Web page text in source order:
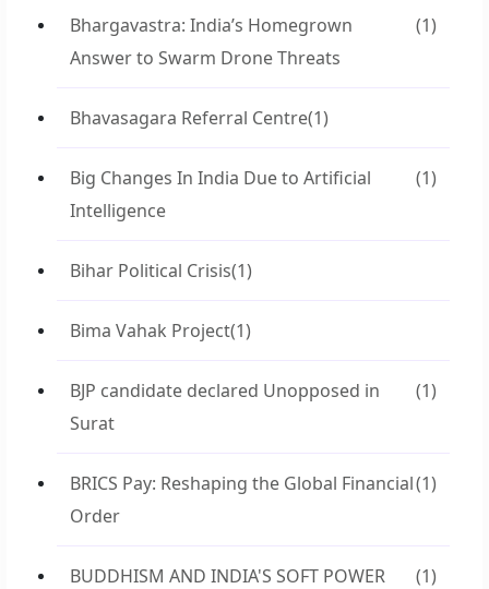
Bhargavastra: India’s Homegrown
Answer to Swarm Drone Threats
(1)
Bhavasagara Referral Centre(1)
Big Changes In India Due to Artificial
Intelligence
(1)
Bihar Political Crisis(1)
Bima Vahak Project(1)
BJP candidate declared Unopposed in
Surat
(1)
BRICS Pay: Reshaping the Global Financial
Order
(1)
BUDDHISM AND INDIA'S SOFT POWER
(1)